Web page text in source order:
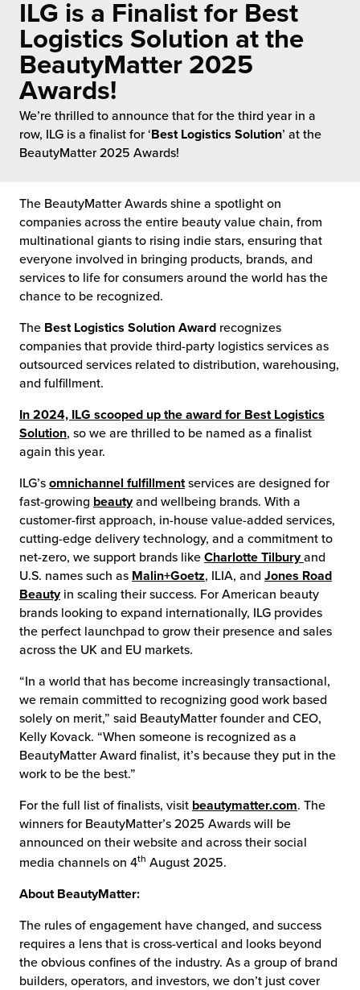
Pricing
Add Services
Hub
Fulfillment
to Retail
Fulfillment
Fulfillment
Fulfillment for the First Time
ILG?
Service
Future of Distribution
Your Growth Route
Future of Influence
Power of Purpose
Excellence
ILG is a Finalist for Best
Logistics Solution at the
BeautyMatter 2025
Awards!
We’re thrilled to announce that for the third year in a
row, ILG is a finalist for ‘Best Logistics Solution’ at the
BeautyMatter 2025 Awards!
The BeautyMatter Awards shine a spotlight on
companies across the entire beauty value chain, from
multinational giants to rising indie stars, ensuring that
everyone involved in bringing products, brands, and
services to life for consumers around the world has the
chance to be recognized.
The Best Logistics Solution Award recognizes
companies that provide third-party logistics services as
outsourced services related to distribution, warehousing,
and fulfillment.
In 2024, ILG scooped up the award for Best Logistics
Solution, so we are thrilled to be named as a finalist
again this year.
ILG’s omnichannel fulfillmentservices are designed for
fast-growing beautyand wellbeing brands. With a
customer-first approach, in-house value-added services,
cutting-edge delivery technology, and a commitment to
net-zero, we support brands like Charlotte Tilburyand
U.S. names such as Malin+Goetz, ILIA, and Jones Road
Beautyin scaling their success. For American beauty
brands looking to expand internationally, ILG provides
the perfect launchpad to grow their presence and sales
across the UK and EU markets.
“In a world that has become increasingly transactional,
we remain committed to recognizing good work based
solely on merit,” said BeautyMatter founder and CEO,
Kelly Kovack. “When someone is recognized as a
BeautyMatter Award finalist, it’s because they put in the
work to be the best.”
For the full list of finalists, visit beautymatter.com. The
winners for BeautyMatter’s 2025 Awards will be
announced on their website and across their social
media channels on 4th August 2025.
About BeautyMatter:
The rules of engagement have changed, and success
requires a lens that is cross-vertical and looks beyond
the obvious confines of the industry. As a group of brand
builders, operators, and investors, we don’t just cover